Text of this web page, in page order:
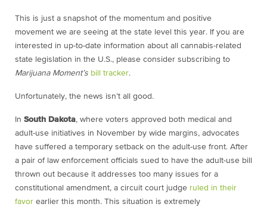
This is just a snapshot of the momentum and positive
movement we are seeing at the state level this year. If you are
interested in up-to-date information about all cannabis-related
state legislation in the U.S., please consider subscribing to
Marijuana Moment’s bill tracker.
Unfortunately, the news isn’t all good.
In South Dakota, where voters approved both medical and
adult-use initiatives in November by wide margins, advocates
have suffered a temporary setback on the adult-use front. After
a pair of law enforcement officials sued to have the adult-use bill
thrown out because it addresses too many issues for a
constitutional amendment, a circuit court judge ruled in their
favor earlier this month. This situation is extremely